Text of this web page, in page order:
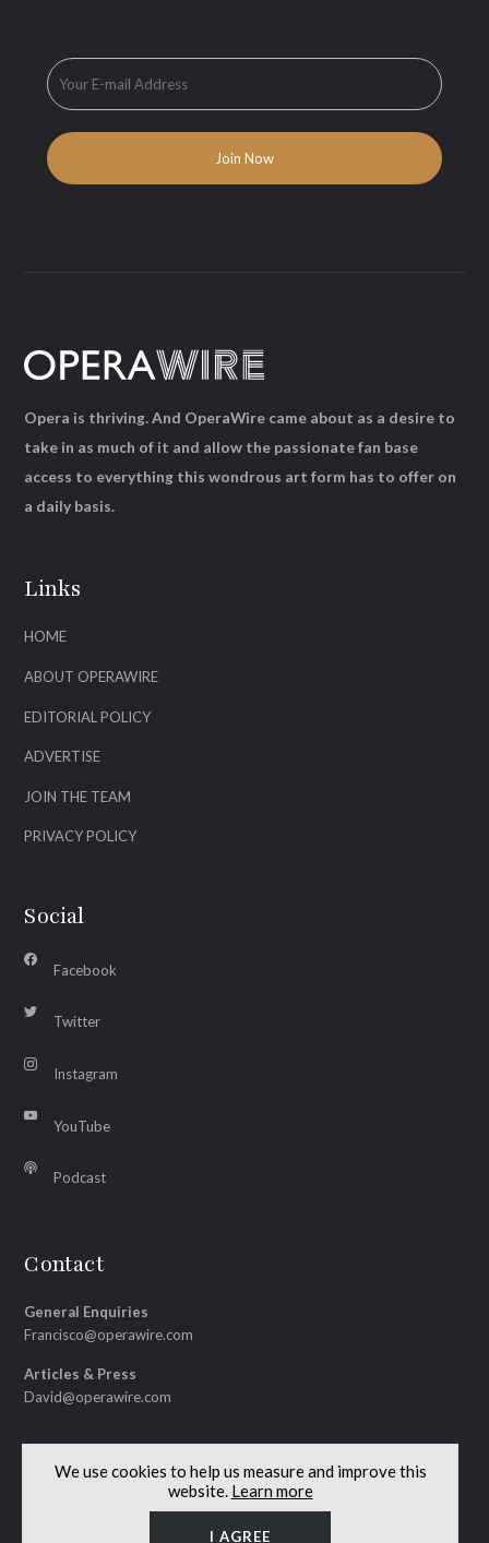
We use cookies to help us measure and improve this
website. Learn more
I AGREE
Links
HOME
ABOUT OPERAWIRE
EDITORIAL POLICY
ADVERTISE
JOIN THE TEAM
PRIVACY POLICY
Social
Facebook
Twitter
Instagram
YouTube
Podcast
Contact
General Enquiries
Francisco@operawire.com
Articles & Press
David@operawire.com
Opera is thriving. And OperaWire came about as a desire to
take in as much of it and allow the passionate fan base
access to everything this wondrous art form has to offer on
a daily basis.
© Copyright 2026 OperaWire
Site byLenny's Studio